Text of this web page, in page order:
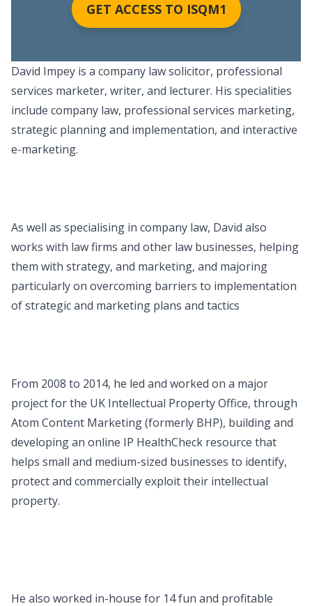
GET ACCESS TO ISQM1
David Impey is a company law solicitor, professional
services marketer, writer, and lecturer. His specialities
include company law, professional services marketing,
strategic planning and implementation, and interactive
e-marketing.
As well as specialising in company law, David also
works with law firms and other law businesses, helping
them with strategy, and marketing, and majoring
particularly on overcoming barriers to implementation
of strategic and marketing plans and tactics
From 2008 to 2014, he led and worked on a major
project for the UK Intellectual Property Office, through
Atom Content Marketing (formerly BHP), building and
developing an online IP HealthCheck resource that
helps small and medium-sized businesses to identify,
protect and commercially exploit their intellectual
property.
He also worked in-house for 14 fun and profitable